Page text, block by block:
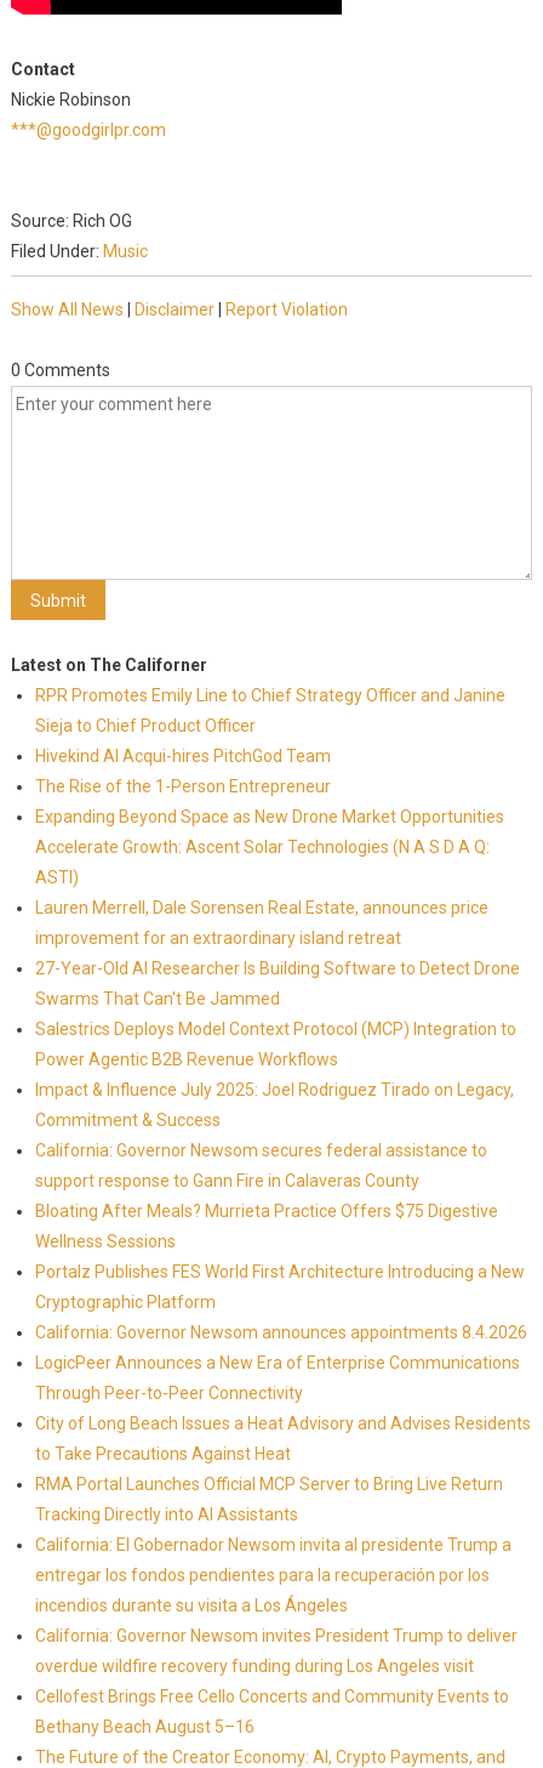
Contact
Nickie Robinson
***@goodgirlpr.com
Source: Rich OG
Filed Under: Music
Show All News Disclaimer| Report Violation
0 Comments
Latest on The Californer
RPR Promotes Emily Line to Chief Strategy Officer and Janine
Sieja to Chief Product Officer
Hivekind AI Acqui-hires PitchGod Team
The Rise of the 1-Person Entrepreneur
Expanding Beyond Space as New Drone Market Opportunities
Accelerate Growth: Ascent Solar Technologies (N A S D A Q:
ASTI)
Lauren Merrell, Dale Sorensen Real Estate, announces price
improvement for an extraordinary island retreat
27-Year-Old AI Researcher Is Building Software to Detect Drone
Swarms That Can't Be Jammed
Salestrics Deploys Model Context Protocol (MCP) Integration to
Power Agentic B2B Revenue Workflows
Impact & Influence July 2025: Joel Rodriguez Tirado on Legacy,
Commitment & Success
California: Governor Newsom secures federal assistance to
support response to Gann Fire in Calaveras County
Bloating After Meals? Murrieta Practice Offers $75 Digestive
Wellness Sessions
Portalz Publishes FES World First Architecture Introducing a New
Cryptographic Platform
California: Governor Newsom announces appointments 8.4.2026
LogicPeer Announces a New Era of Enterprise Communications
Through Peer-to-Peer Connectivity
City of Long Beach Issues a Heat Advisory and Advises Residents
to Take Precautions Against Heat
RMA Portal Launches Official MCP Server to Bring Live Return
Tracking Directly into AI Assistants
California: El Gobernador Newsom invita al presidente Trump a
entregar los fondos pendientes para la recuperación por los
incendios durante su visita a Los Ángeles
California: Governor Newsom invites President Trump to deliver
overdue wildfire recovery funding during Los Angeles visit
Cellofest Brings Free Cello Concerts and Community Events to
Bethany Beach August 5–16
The Future of the Creator Economy: AI, Crypto Payments, and